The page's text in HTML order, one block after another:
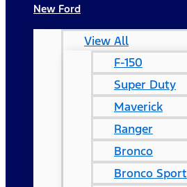
New Ford
View All
F-150
Super Duty
Maverick
Ranger
Bronco
Bronco Sport